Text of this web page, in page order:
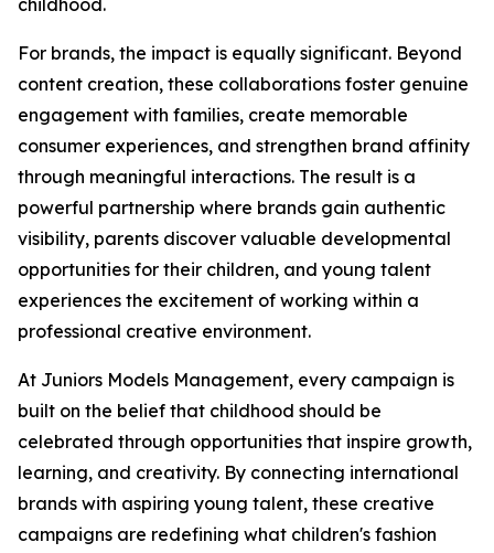
childhood.
For brands, the impact is equally significant. Beyond
content creation, these collaborations foster genuine
engagement with families, create memorable
consumer experiences, and strengthen brand affinity
through meaningful interactions. The result is a
powerful partnership where brands gain authentic
visibility, parents discover valuable developmental
opportunities for their children, and young talent
experiences the excitement of working within a
professional creative environment.
At Juniors Models Management, every campaign is
built on the belief that childhood should be
celebrated through opportunities that inspire growth,
learning, and creativity. By connecting international
brands with aspiring young talent, these creative
campaigns are redefining what children's fashion